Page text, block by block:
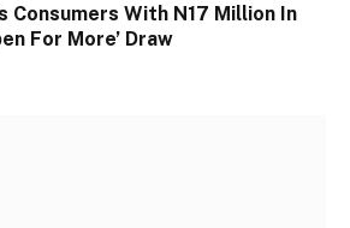
Consumers With N17 Million In
For More’ Draw